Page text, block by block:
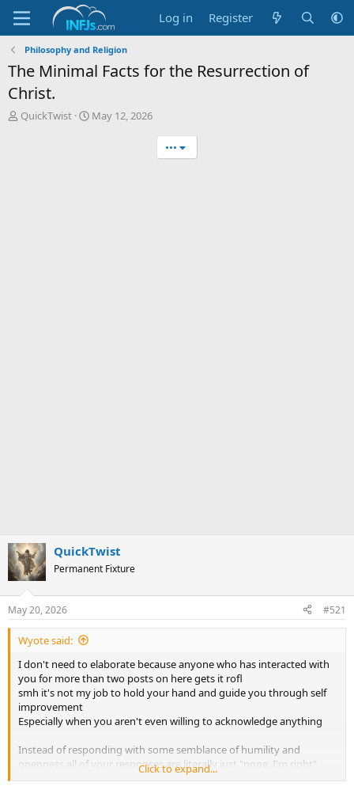
Log in Register
Philosophy and Religion
The Minimal Facts for the Resurrection of
Christ.
T
QuickTwist
S
May 12, 2026
•••
QuickTwist
Permanent Fixture
May 20, 2026 #521
Wyote said:
I don't need to elaborate because anyone who has interacted with
you for more than two posts on here gets it rofl
smh it's not my job to hold your hand and guide you through self
improvement
Especially when you aren't even willing to acknowledge anything
Instead of responding with some semblance of humility and
openness all of your responses are literally just "nope, I'm right"
And yes you've made apologies when wrong about factual
Click to expand...